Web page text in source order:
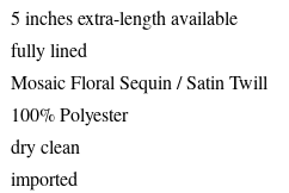
5 inches extra-length available
fully lined
Mosaic Floral Sequin / Satin Twill
100% Polyester
dry clean
imported